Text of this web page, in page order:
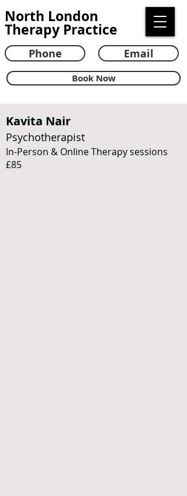
North London
Therapy Practice
Phone Email
Book Now
Kavita Nair
Psychotherapist
In-Person & Online Therapy sessions
£85